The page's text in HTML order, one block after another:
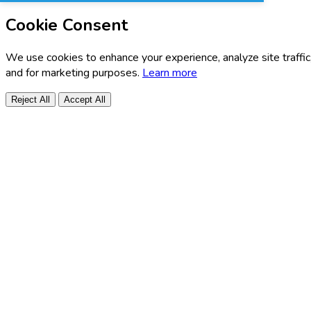
Cookie Consent
We use cookies to enhance your experience, analyze site
and for marketing purposes. Learn more
Reject All Accept All